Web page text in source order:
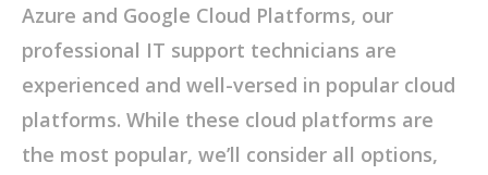
Azure and Google Cloud Platforms, our
professional IT support technicians are
experienced and well-versed in popular cloud
platforms. While these cloud platforms are
the most popular, we’ll consider all options,